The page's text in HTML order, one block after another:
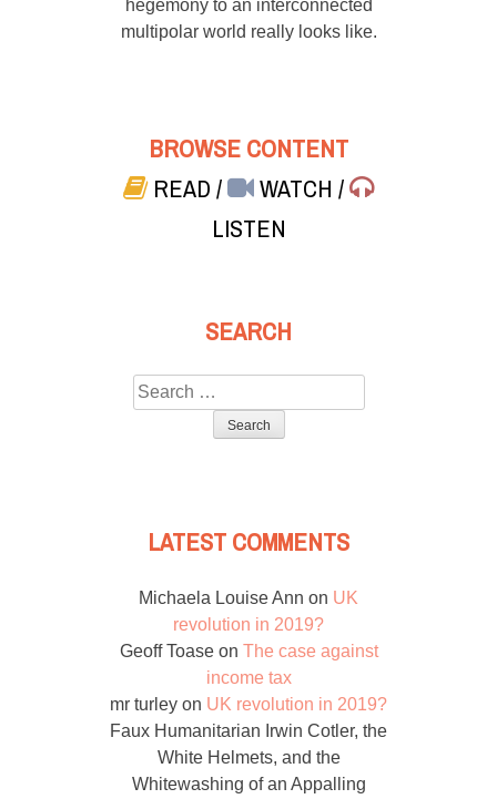
hegemony to an interconnected
multipolar world really looks like.
BROWSE CONTENT
READ/ WATCH/
LISTEN
SEARCH
Search
for:
LATEST COMMENTS
Michaela Louise Ann on UK
revolution in 2019?
Geoff Toaseon The case against
income tax
mr turley on UK revolution in 2019?
Faux Humanitarian Irwin Cotler, the
White Helmets, and the
Whitewashing of an Appalling